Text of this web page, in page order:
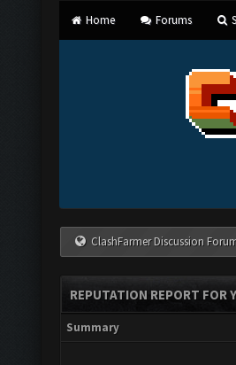
Home Forums
ClashFarmer Discussion
REPUTATION REPORT FOR
Summary